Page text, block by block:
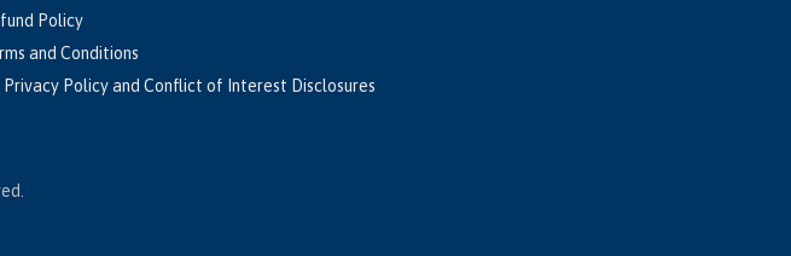
Policy
and Conditions
Privacy Policy and Conflict of Interest Disclosures